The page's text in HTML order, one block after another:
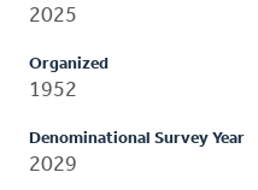
2025
Organized
1952
Denominational Survey Year
2029